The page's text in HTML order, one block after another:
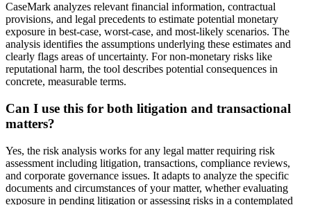
CaseMark analyzes relevant financial information, contractual
provisions, and legal precedents to estimate potential monetary
exposure in best-case, worst-case, and most-likely scenarios. The
analysis identifies the assumptions underlying these estimates and
clearly flags areas of uncertainty. For non-monetary risks like
reputational harm, the tool describes potential consequences in
concrete, measurable terms.
Can I use this for both litigation and transactional
matters?
Yes, the risk analysis works for any legal matter requiring risk
assessment including litigation, transactions, compliance reviews,
and corporate governance issues. It adapts to analyze the specific
documents and circumstances of your matter, whether evaluating
exposure in pending litigation or assessing risks in a contemplated